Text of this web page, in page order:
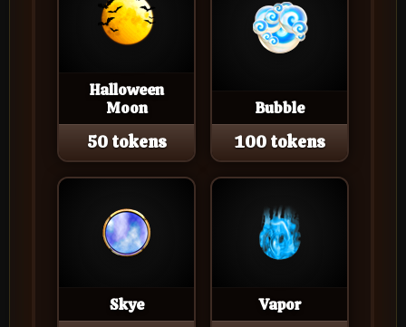
Halloween
Moon
50 tokens
Bubble
100 tokens
Skye Vapor